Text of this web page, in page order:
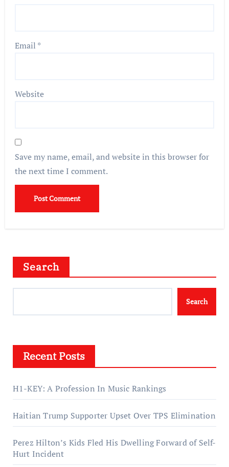
Email *
Website
Save my name, email, and website in this browser for
the next time I comment.
Search
Search
Recent Posts
H1-KEY: A Profession In Music Rankings
Haitian Trump Supporter Upset Over TPS Elimination
Perez Hilton’s Kids Fled His Dwelling Forward of Self-
Hurt Incident